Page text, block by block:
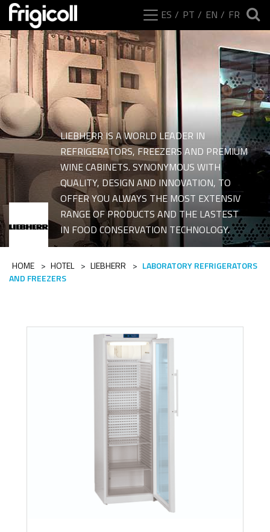
ES PT EN FR
Ranges of category
LIEBHERR IS A WORLD LEADER IN
REFRIGERATORS, FREEZERS AND PREMIUM
WINE CABINETS. SYNONYMOUS WITH
QUALITY, DESIGN AND INNOVATION, TO
OFFER YOU ALWAYS THE MOST EXTENSIV
RANGE OF PRODUCTS AND THE LASTEST
IN FOOD CONSERVATION TECHNOLOGY.
HOME > HOTEL > LIEBHERR > LABORATORY REFRIGERATORS
AND FREEZERS